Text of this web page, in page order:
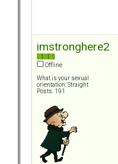
imstronghere2
Offline
What is your sexual
orientation: Straight
Posts: 191